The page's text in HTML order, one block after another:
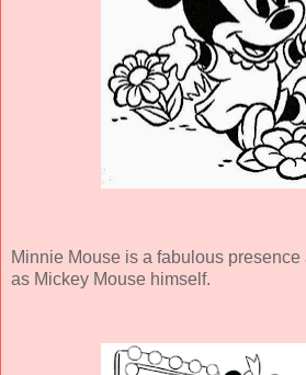
Minnie Mouse is a fabulous
as Mickey Mouse himself.